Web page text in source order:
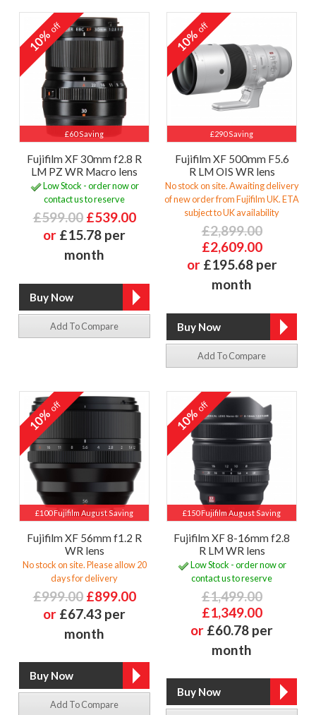
£60 Saving
10%off
Fujifilm XF 30mm f2.8 R
LM PZ WR Macro lens
Low Stock - order now or
contact us to reserve
£599.00 £539.00
or £15.78 per
month
Add To Compare
£290 Saving
10%off
Fujifilm XF 500mm F5.6
R LM OIS WR lens
No stock on site. Awaiting delivery
of new order from Fujifilm UK. ETA
subject to UK availability
£2,899.00
£2,609.00
or £195.68 per
month
Add To Compare
£100 Fujifilm August Saving
10%off
Fujifilm XF 56mm f1.2 R
WR lens
No stock on site. Please allow 20
days for delivery
£999.00 £899.00
or £67.43 per
month
Add To Compare
£150 Fujifilm August Saving
10%off
Fujifilm XF 8-16mm f2.8
R LM WR lens
Low Stock - order now or
contact us to reserve
£1,499.00
£1,349.00
or £60.78 per
month